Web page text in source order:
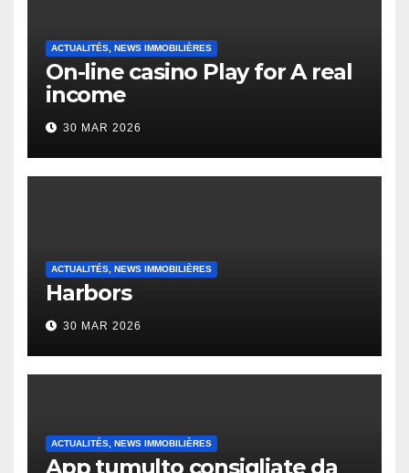
ACTUALITÉS, NEWS IMMOBILIÈRES
On-line casino Play for A real
income
30 MAR 2026
ACTUALITÉS, NEWS IMMOBILIÈRES
Harbors
30 MAR 2026
ACTUALITÉS, NEWS IMMOBILIÈRES
App tumulto consigliate da